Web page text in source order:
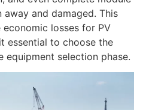
and damaged. This
losses for PV
essential to choose the
selection phase.